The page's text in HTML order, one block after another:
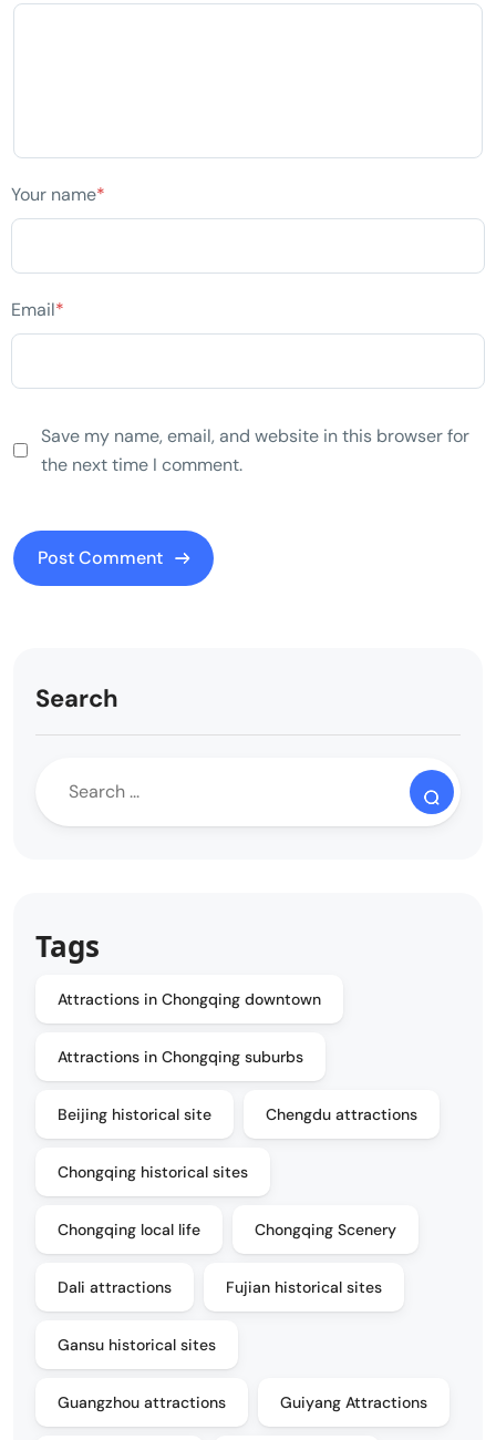
Your name*
Email*
Save my name, email, and website in this browser for
the next time I comment.
Search
Tags
Attractions in Chongqing downtown
Attractions in Chongqing suburbs
Beijing historical site Chengdu attractions
Chongqing historical sites
Chongqing local life Chongqing Scenery
Dali attractions Fujian historical sites
Gansu historical sites
Guangzhou attractions Guiyang Attractions